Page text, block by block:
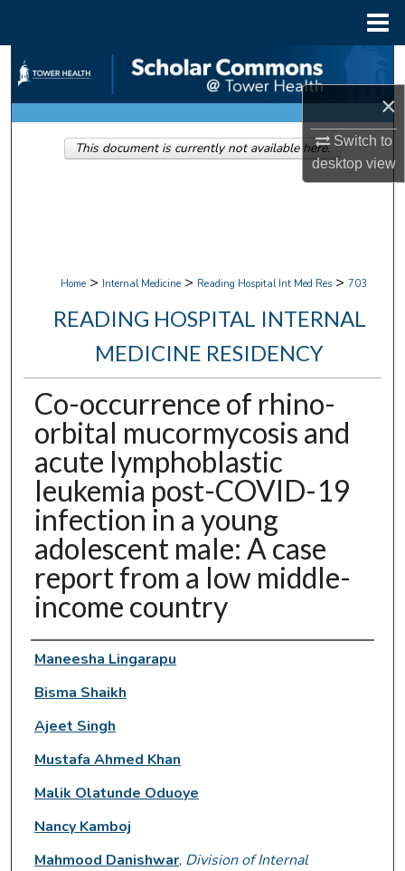
×
Switch to
desktopview
Search
Browse Collections
My Account
Home > Internal Medicine > Reading Hospital Int Med Res > 703
READING HOSPITAL INTERNAL
MEDICINE RESIDENCY
Co-occurrence of rhino-
orbital mucormycosis and
acute lymphoblastic
leukemia post-COVID-19
infection in a young
adolescent male: A case
report from a low middle-
income country
Authors
Maneesha Lingarapu
Bisma Shaikh
Ajeet Singh
Mustafa Ahmed Khan
Malik Olatunde Oduoye
Nancy Kamboj
Mahmood Danishwar, Division of Internal
This document is currently not available here.